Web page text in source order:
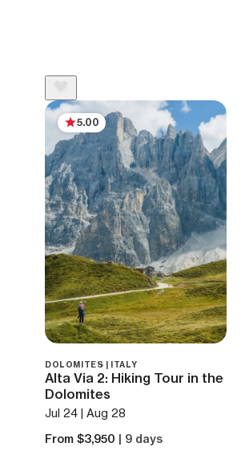
5.00
DOLOMITES | ITALY
Alta Via 2: Hiking Tour in the
Dolomites
Jul 24 | Aug 28
From $3,950 | 9 days